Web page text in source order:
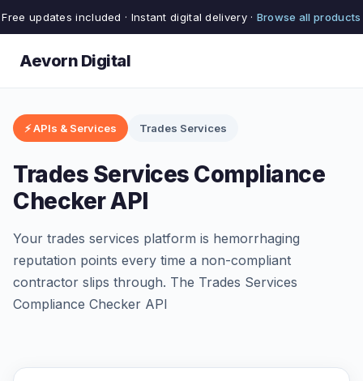
Free updates included · Instant digital delivery · Browse all products
Aevorn Digital
⚡ APIs & Services Trades Services
Trades Services Compliance
Checker API
Your trades services platform is hemorrhaging
reputation points every time a non-compliant
contractor slips through. The Trades Services
Compliance Checker API